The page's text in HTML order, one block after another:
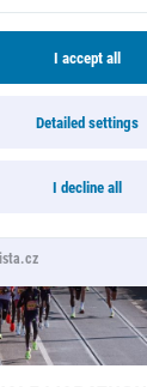
I accept all
Detailed settings
I decline all